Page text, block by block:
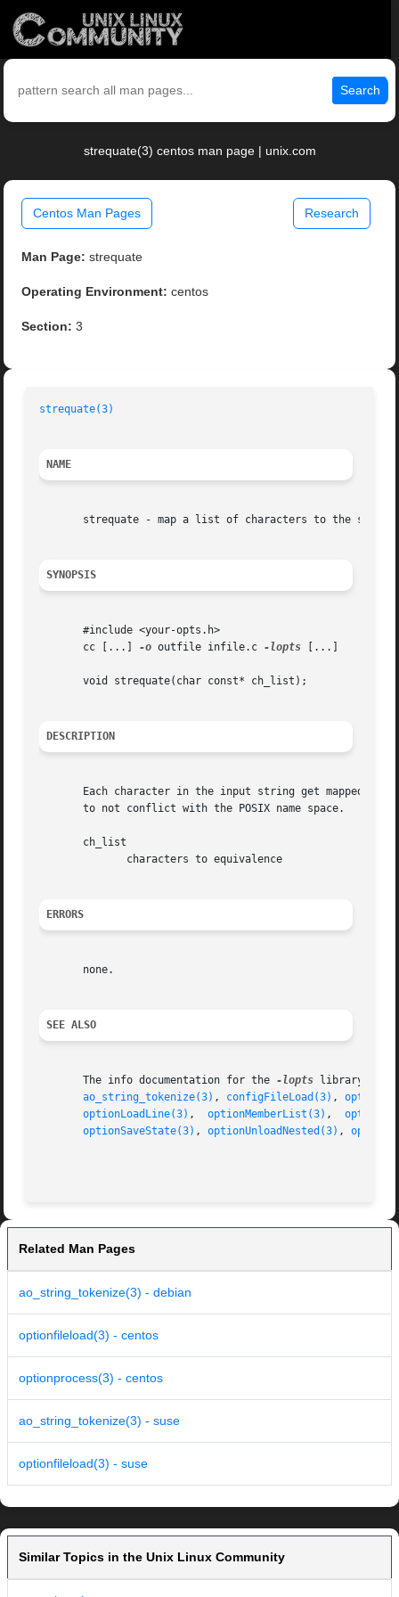
Search
strequate(3) centos man page | unix.com
Centos Man Pages Research
Man Page: strequate
Operating Environment: centos
Section: 3
strequate(3)
NAME
strequate - map a list of characters to the same
SYNOPSIS
       #include <your-opts.h>
       cc [...]
-o outfile infile.c -lopts [...]
       void strequate(char const* ch_list);
DESCRIPTION
Each character in the input string get mapped to
       to not conflict with the POSIX name space.
       ch_list
ERRORS
       none.
SEE ALSO
       The info documentation for the
-lopts library.
ao_string_tokenize(3) , configFileLoad(3) ,
optionLoadLine(3) , optionMemberList(3) ,
optionSaveState(3) , optionUnloadNested(3) ,
Related Man Pages
ao_string_tokenize(3) - debian
optionfileload(3) - centos
optionprocess(3) - centos
ao_string_tokenize(3) - suse
optionfileload(3) - suse
Similar Topics in the Unix Linux Community